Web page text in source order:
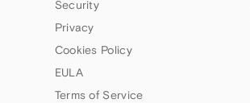
Security
Privacy
Cookies Policy
EULA
Terms of Service